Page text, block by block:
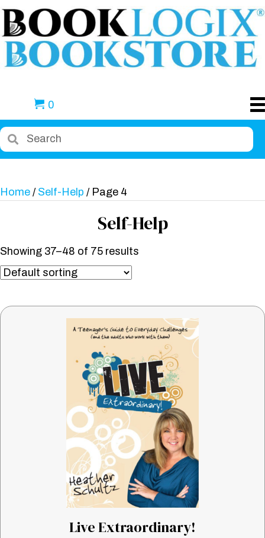
0
Home / Self-Help / Page 4
Self-Help
Showing 37–48 of 75 results
Live Extraordinary!